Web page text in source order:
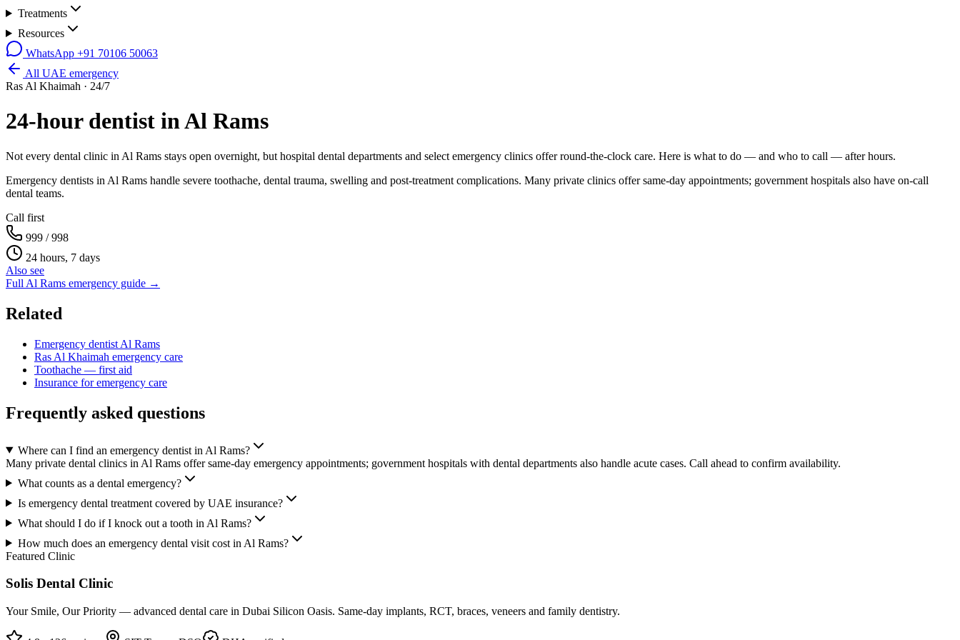
Treatments
Resources
WhatsApp +91 70106 50063
All UAE emergency
Ras Al Khaimah · 24/7
24-hour dentist inAl Rams
Not every dental clinic in Al Rams stays open overnight, but hospital dental departments and select emergency clinics offer round-the-clock care. Here is what to do — and who to call — after hours.
Emergency dentists in Al Rams handle severe toothache, dental trauma, swelling and post-treatment complications. Many private clinics offer same-day appointments; government hospitals also have on-call
dental teams.
Call first
999 / 998
24 hours, 7 days
Also see
Full Al Rams emergency guide →
Related
Emergency dentist Al Rams
Ras Al Khaimah emergency care
Toothache — first aid
Insurance for emergency care
Frequently asked questions
Where can I find an emergency dentist in Al Rams?
Many private dental clinics in Al Rams offer same-day emergency appointments; government hospitals with dental departments also handle acute cases. Call ahead to confirm availability.
What counts as a dental emergency?
Is emergency dental treatment covered by UAE insurance?
What should I do if I knock out a tooth in Al Rams?
How much does an emergency dental visit cost in Al Rams?
Featured Clinic
Solis Dental Clinic
Your Smile, Our Priority — advanced dental care in Dubai Silicon Oasis. Same-day implants, RCT, braces, veneers and family dentistry.